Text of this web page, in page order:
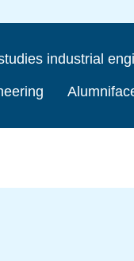
industrial